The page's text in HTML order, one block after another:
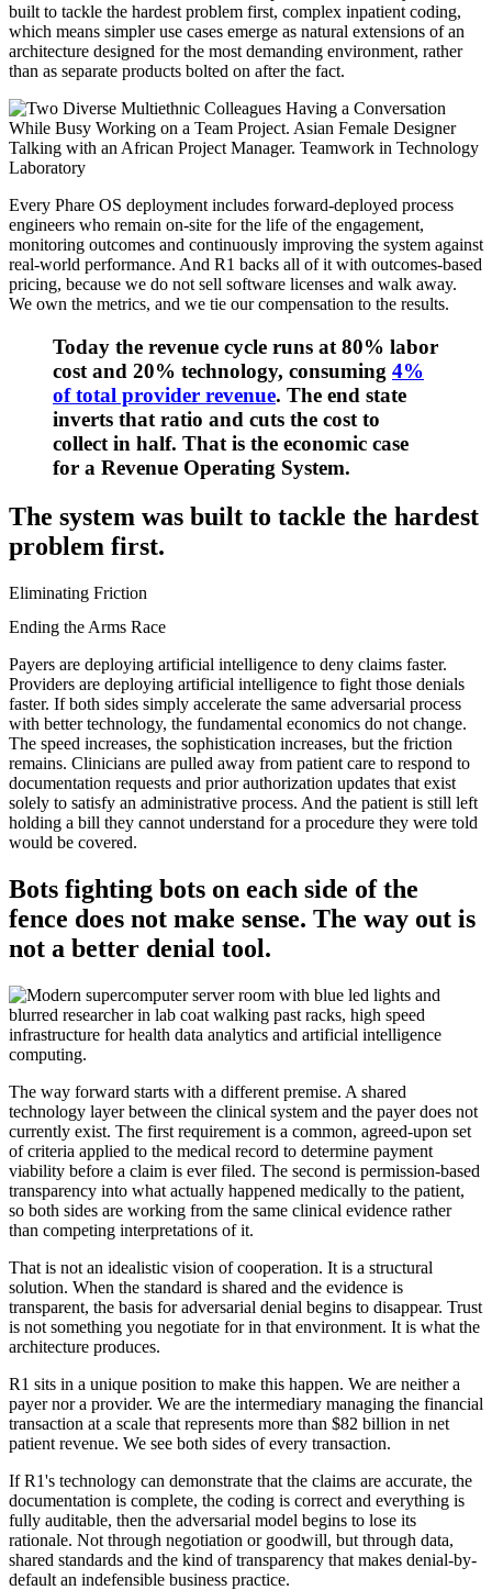
built to tackle the hardest problem first, complex inpatient coding,
which means simpler use cases emerge as natural extensions of an
architecture designed for the most demanding environment, rather
than as separate products bolted on after the fact.
Every Phare OS deployment includes forward-deployed process
engineers who remain on-site for the life of the engagement,
monitoring outcomes and continuously improving the system against
real-world performance. And R1 backs all of it with outcomes-based
pricing, because we do not sell software licenses and walk away.
We own the metrics, and we tie our compensation to the results.
Today the revenue cycle runs at 80% labor
cost and 20% technology, consuming 4%
of total provider revenue. The end state
inverts that ratio and cuts the cost to
collect in half. That is the economic case
for a Revenue Operating System.
The system was built to tackle the hardest
problem first.
Eliminating Friction
Ending the Arms Race
Payers are deploying artificial intelligence to deny claims faster.
Providers are deploying artificial intelligence to fight those denials
faster. If both sides simply accelerate the same adversarial process
with better technology, the fundamental economics do not change.
The speed increases, the sophistication increases, but the friction
remains. Clinicians are pulled away from patient care to respond to
documentation requests and prior authorization updates that exist
solely to satisfy an administrative process. And the patient is still left
holding a bill they cannot understand for a procedure they were told
would be covered.
Bots fighting bots on each side of the
fence does not make sense. The way out is
not a better denial tool.
The way forward starts with a different premise. A shared
technology layer between the clinical system and the payer does not
currently exist. The first requirement is a common, agreed-upon set
of criteria applied to the medical record to determine payment
viability before a claim is ever filed. The second is permission-based
transparency into what actually happened medically to the patient,
so both sides are working from the same clinical evidence rather
than competing interpretations of it.
That is not an idealistic vision of cooperation. It is a structural
solution. When the standard is shared and the evidence is
transparent, the basis for adversarial denial begins to disappear. Trust
is not something you negotiate for in that environment. It is what the
architecture produces.
R1 sits in a unique position to make this happen. We are neither a
payer nor a provider. We are the intermediary managing the financial
transaction at a scale that represents more than $82 billion in net
patient revenue. We see both sides of every transaction.
If R1's technology can demonstrate that the claims are accurate, the
documentation is complete, the coding is correct and everything is
fully auditable, then the adversarial model begins to lose its
rationale. Not through negotiation or goodwill, but through data,
shared standards and the kind of transparency that makes denial-by-
default an indefensible business practice.